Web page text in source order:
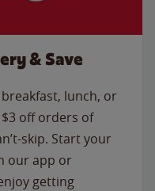
& Save
lunch, or
off orders of
skip. Start your
our app or
getting